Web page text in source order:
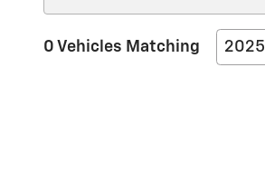
0 Vehicles Matching 2025